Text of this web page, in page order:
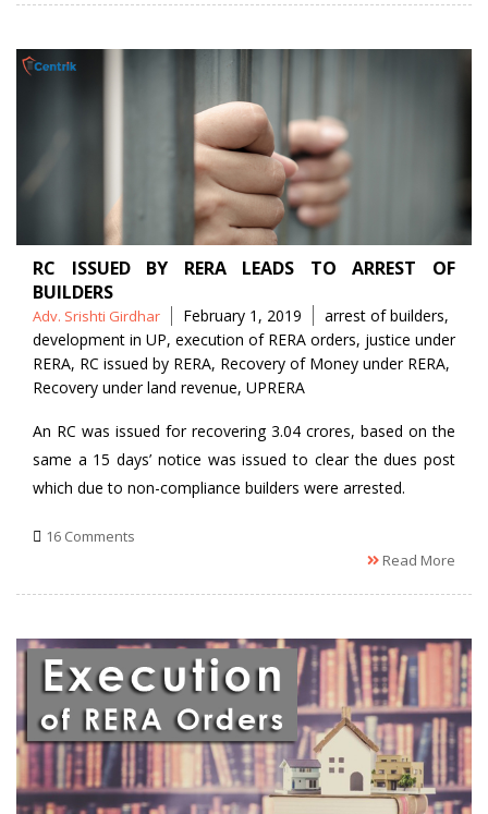
RC ISSUED BY RERA LEADS TO ARREST OF
BUILDERS
Posted
by
Adv. Srishti Girdhar February 1, 2019 Tags
arrest of builders,
development in UP, execution of RERA orders, justice under
RERA, RC issued by RERA, Recovery of Money under RERA,
Recovery under land revenue, UPRERA
An RC was issued for recovering 3.04 crores, based on the
same a 15 days’ notice was issued to clear the dues post
which due to non-compliance builders were arrested.
16 Comments
Read More